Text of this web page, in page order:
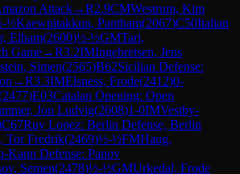
Attack→R2.9CMWestrum, Kim
½Kaewpitakkun, Pantham(2067)C50Italian
Elham(2600)½-½GMTari,
Game→R3.2IMIngebretsen, Jens
Simen(2565)B62Sicilian Defense:
→R3.3IMElsness, Frode(2412)0-
2477)E03Catalan Opening: Open
Jon Ludvig(2608)1-0IMVestby-
C67Ruy Lopez: Berlin Defense, Berlin
Tor Fredrik(2469)½-½FMHaug,
Kann Defense: Panov
Semen(2478)½-½GMUrkedal, Frode